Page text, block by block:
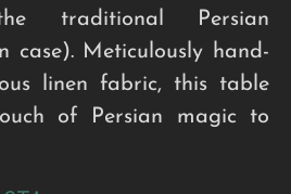
traditional Persian
case). Meticulously hand-
linen fabric, this table
of Persian magic to